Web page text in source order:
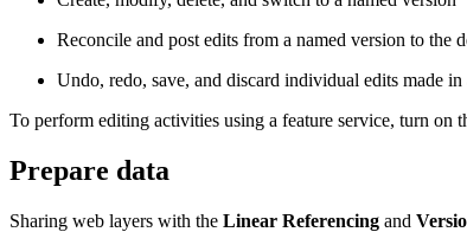
Reconcile and post edits from a named version to the
Undo, redo, save, and discard individual edits made
To perform editing activities using a feature service, turn on
Prepare data
Sharing web layers with the Linear Referencing and